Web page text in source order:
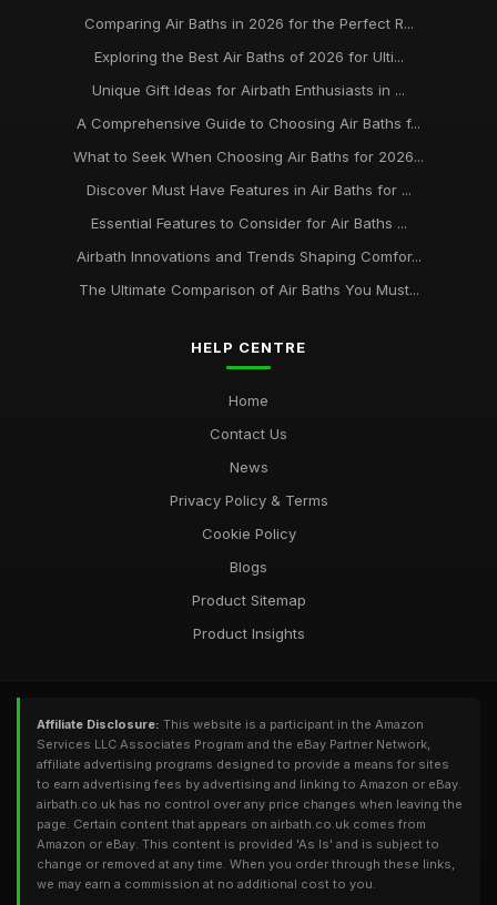
Comparing Air Baths in 2026 for the Perfect R...
Exploring the Best Air Baths of 2026 for Ulti...
Unique Gift Ideas for Airbath Enthusiasts in ...
A Comprehensive Guide to Choosing Air Baths f...
What to Seek When Choosing Air Baths for 2026...
Discover Must Have Features in Air Baths for ...
Essential Features to Consider for Air Baths ...
Airbath Innovations and Trends Shaping Comfor...
The Ultimate Comparison of Air Baths You Must...
HELP CENTRE
Home
Contact Us
News
Privacy Policy & Terms
Cookie Policy
Blogs
Product Sitemap
Product Insights
Affiliate Disclosure: This website is a participant in the Amazon
Services LLC Associates Program and the eBay Partner Network,
affiliate advertising programs designed to provide a means for sites
to earn advertising fees by advertising and linking to Amazon or eBay.
airbath.co.uk has no control over any price changes when leaving the
page. Certain content that appears on airbath.co.uk comes from
Amazon or eBay. This content is provided 'As Is' and is subject to
change or removed at any time. When you order through these links,
we may earn a commission at no additional cost to you.